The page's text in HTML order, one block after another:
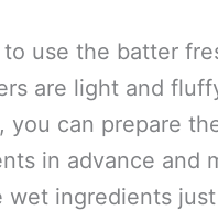
to use the batter
are light and
you can prepare
in advance and
wet ingredients